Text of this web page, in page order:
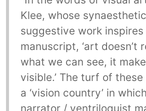
Klee, whose
suggestive work inspires
manuscript, ‘art doesn’t
what we can see, it
visible.’ The turf of
a ‘vision country’ in
narrator / ventriloquist